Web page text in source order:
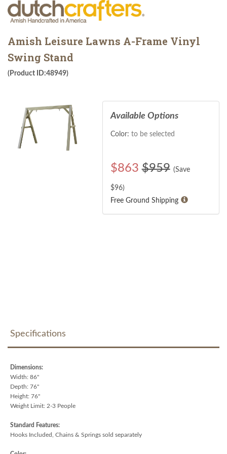
Amish Leisure Lawns A-Frame Vinyl
Swing Stand
(Product ID:48949)
Available Options
Color: to be selected
$863 $959 (Save
$96)
Free Ground Shipping
Specifications
Dimensions:
Width: 86"
Depth: 76"
Height: 76"
Weight Limit: 2-3 People
Standard Features:
Hooks Included, Chains & Springs sold separately